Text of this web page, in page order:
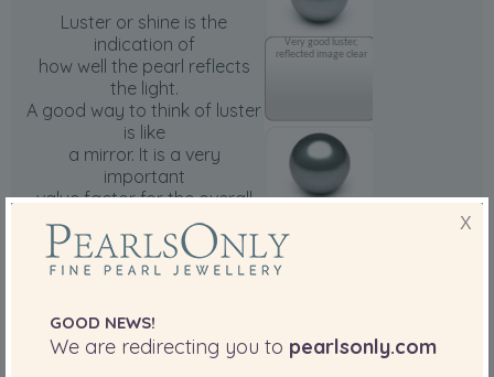
Luster or shine is the
indication of
how well the pearl reflects
the light.
A good way to think of luster
is like
a mirror. It is a very
important
value factor for the overall
of the pearls.
Very good luster,
reflected image clear
X
GOOD NEWS!
We are redirecting you to pearlsonly.com